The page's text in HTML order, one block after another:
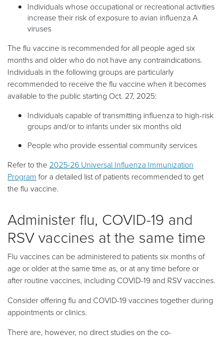
Individuals whose occupational or recreational activities
increase their risk of exposure to avian influenza A
viruses
The flu vaccine is recommended for all people aged six
months and older who do not have any contraindications.
Individuals in the following groups are particularly
recommended to receive the flu vaccine when it becomes
available to the public starting Oct. 27, 2025:
Individuals capable of transmitting influenza to high-risk
groups and/or to infants under six months old
People who provide essential community services
Refer to the 2025-26 Universal Influenza Immunization
Program for a detailed list of patients recommended to get
the flu vaccine.
Administer flu, COVID-19 and
RSV vaccines at the same time
Flu vaccines can be administered to patients six months of
age or older at the same time as, or at any time before or
after routine vaccines, including COVID-19 and RSV vaccines.
Consider offering flu and COVID-19 vaccines together during
appointments or clinics.
There are, however, no direct studies on the co-